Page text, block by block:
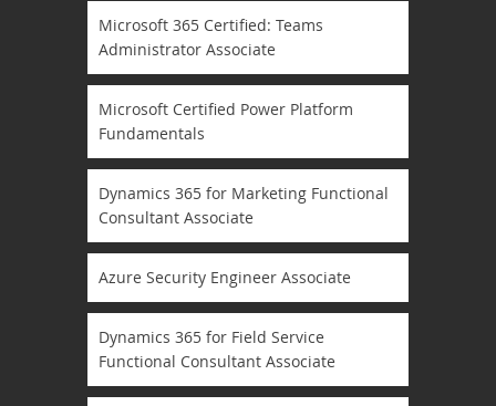
Microsoft 365 Certified: Teams
Administrator Associate
Microsoft Certified Power Platform
Fundamentals
Dynamics 365 for Marketing Functional
Consultant Associate
Azure Security Engineer Associate
Dynamics 365 for Field Service
Functional Consultant Associate